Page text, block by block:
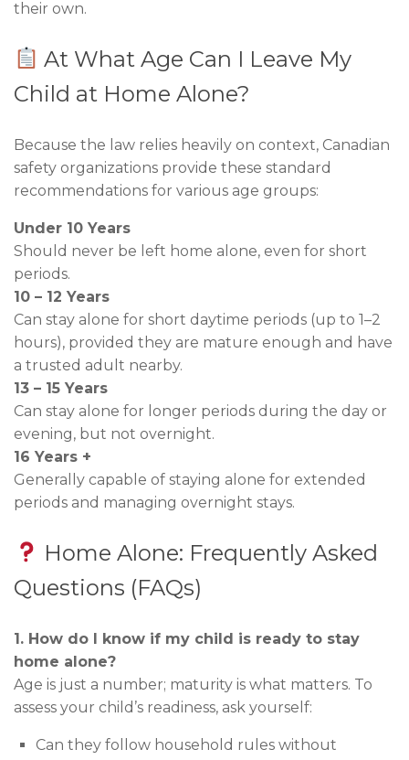
their own.
At What Age Can I Leave My
Child at Home Alone?
Because the law relies heavily on context, Canadian
safety organizations provide these standard
recommendations for various age groups:
Under 10 Years
Should never be left home alone, even for short
periods.
10 – 12 Years
Can stay alone for short daytime periods (up to 1–2
hours), provided they are mature enough and have
a trusted adult nearby.
13 – 15 Years
Can stay alone for longer periods during the day or
evening, but not overnight.
16 Years +
Generally capable of staying alone for extended
periods and managing overnight stays.
Home Alone: Frequently Asked
Questions (FAQs)
1. How do I know if my child is ready to stay
home alone?
Age is just a number; maturity is what matters. To
assess your child’s readiness, ask yourself:
Can they follow household rules without